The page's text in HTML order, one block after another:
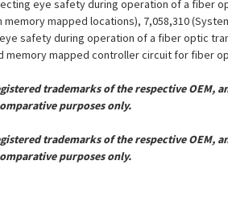
eye safety during operation of a
mapped locations), 7,058,310
safety during operation of a fiber optic
mapped controller circuit for fiber
trademarks of the respective OEM,
purposes only.
trademarks of the respective OEM,
purposes only.